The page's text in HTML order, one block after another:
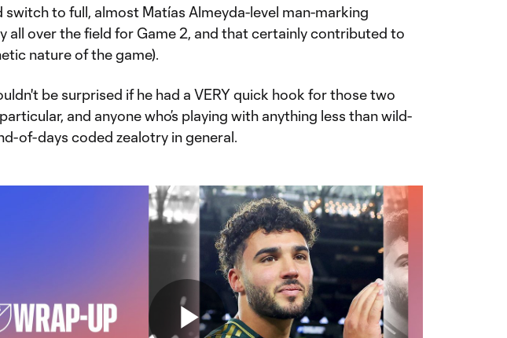
switch to full, almost Matías Almeyda-level man-marking
all over the field for Game 2, and that certainly contributed to
nature of the game).
be surprised if he had a VERY quick hook for those two
and anyone who’s playing with anything less than wild-
of-days coded zealotry in general.